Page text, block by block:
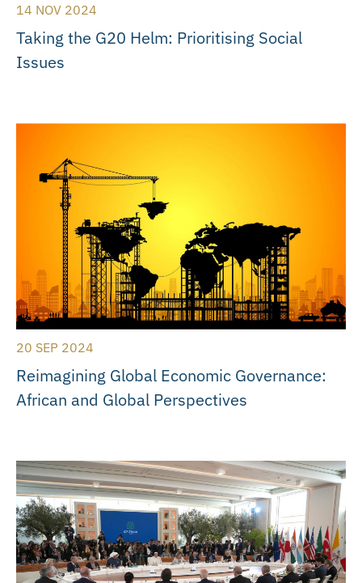
14 NOV 2024
Taking the G20 Helm: Prioritising Social
Issues
20 SEP 2024
Reimagining Global Economic Governance:
African and Global Perspectives